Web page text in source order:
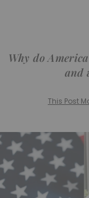
Why do
and
This Post